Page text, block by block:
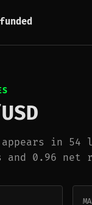
appears in
and 0.96 net